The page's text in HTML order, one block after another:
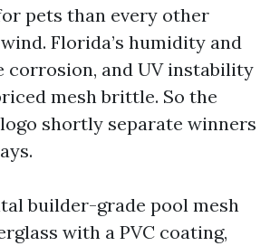
pets than every other
Florida’s humidity and
corrosion, and UV instability
mesh brittle. So the
shortly separate winners
builder-grade pool mesh
with a PVC coating,